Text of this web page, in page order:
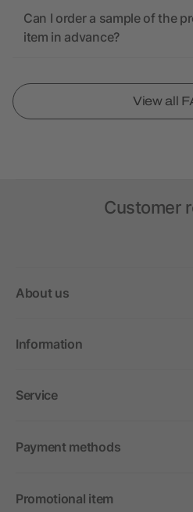
Can I order a sample of the
item in advance?
View all
Customer
About us
Information
Service
Payment methods
Promotional item